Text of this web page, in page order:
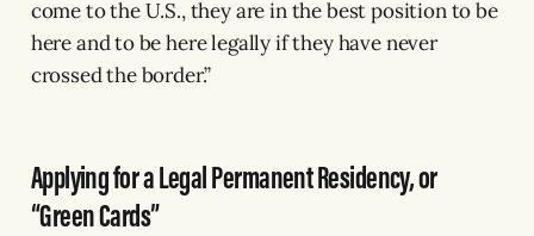
come to the U.S., they are in the best position to be
here and to be here legally if they have never
crossed the border.”
Applying for a Legal Permanent Residency, or
“Green Cards”